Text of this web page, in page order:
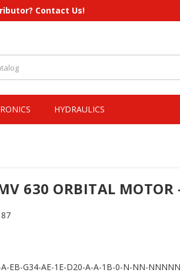
Contact Us!
HYDRAULICS
630 ORBITAL MOTOR
EB-G34-AE-1E-D20-A-A-1B-0-N-NN-